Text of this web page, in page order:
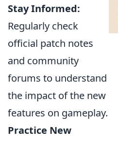
Stay Informed:
Regularly check
official patch notes
and community
forums to understand
the impact of the new
features on gameplay.
Practice New